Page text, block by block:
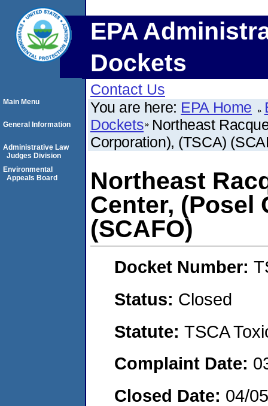
EPA
Dockets
Contact Us
You are here: EPA Home
Dockets Northeast
Corporation), (TSCA)
Northeast
Center, (Posel
(SCAFO)
Docket Number:
Status: Closed
Statute: TSCA
Complaint Date:
Closed Date: 04/
Main Menu
General Information
Administrative Law
Judges Division
Environmental
Appeals Board